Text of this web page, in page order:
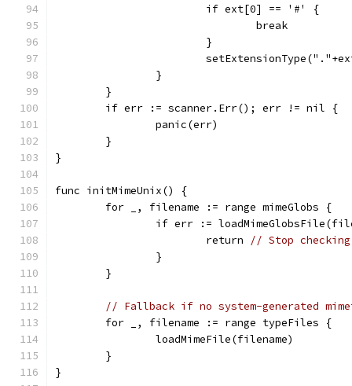
			if ext[0] == '#' {
				break
			}
		}
	}
	if err := scanner.Err(); err != nil {
		panic(err)
	}
}
func initMimeUnix() {
	for _, filename := range mimeGlobs {
if err :=
			return
// Stop
		}
	}
// Fallback if no system-generated
	for _, filename := range typeFiles {
		loadMimeFile(filename)
	}
}